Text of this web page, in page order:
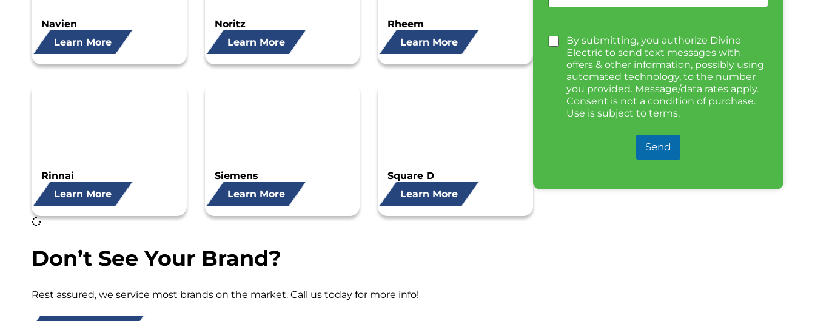
Navien
Learn More
Noritz
Learn More
Rheem
Learn More
Rinnai
Learn More
Siemens
Learn More
Square D
Learn More
Don’t See Your Brand?
Rest assured, we service most brands on the market. Call us today for more info!
By submitting, you authorize Divine
Electric to send text messages with
offers & other information, possibly using
automated technology, to the number
you provided. Message/data rates apply.
Consent is not a condition of purchase.
Use is subject to terms.
Send